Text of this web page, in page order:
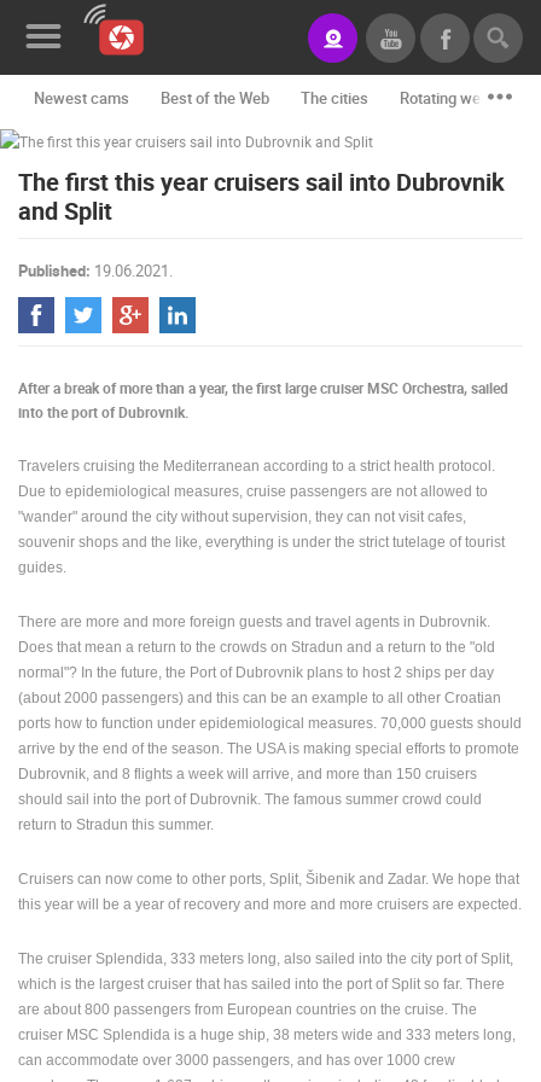
News&Blog
Categories
Locations
Event&site
Featured
History
Map
CONTACT
US
PRIZES
AND
AWARDS
DONATE
FOR NEW
WEBCAMS
TERMS OF
USE
PRIVACY
POLICY
HRVATSKI
Newest cams Best of the Web The cities Rotating webcams -
The first this year cruisers sail into Dubrovnik
and Split
Published: 19.06.2021.
After a break of more than a year, the first large cruiser MSC Orchestra, sailed
into the port of Dubrovnik.
Travelers cruising the Mediterranean according to a strict health protocol.
Due to epidemiological measures, cruise passengers are not allowed to
"wander" around the city without supervision, they can not visit cafes,
souvenir shops and the like, everything is under the strict tutelage of tourist
guides.
There are more and more foreign guests and travel agents in Dubrovnik.
Does that mean a return to the crowds on Stradun and a return to the "old
normal"? In the future, the Port of Dubrovnik plans to host 2 ships per day
(about 2000 passengers) and this can be an example to all other Croatian
ports how to function under epidemiological measures. 70,000 guests should
arrive by the end of the season. The USA is making special efforts to promote
Dubrovnik, and 8 flights a week will arrive, and more than 150 cruisers
should sail into the port of Dubrovnik. The famous summer crowd could
return to Stradun this summer.
Cruisers can now come to other ports, Split, Šibenik and Zadar. We hope that
this year will be a year of recovery and more and more cruisers are expected.
The cruiser Splendida, 333 meters long, also sailed into the city port of Split,
which is the largest cruiser that has sailed into the port of Split so far. There
are about 800 passengers from European countries on the cruise. The
cruiser MSC Splendida is a huge ship, 38 meters wide and 333 meters long,
can accommodate over 3000 passengers, and has over 1000 crew